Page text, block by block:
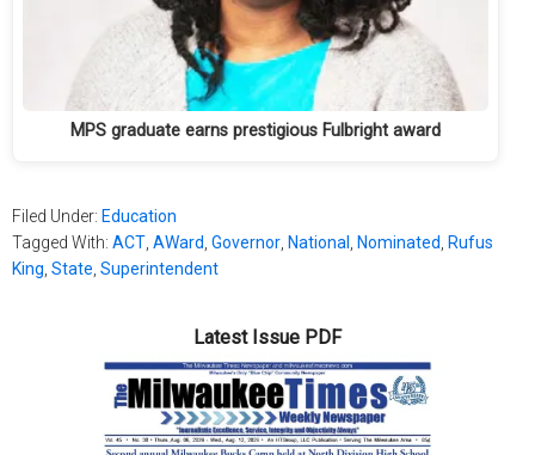
MPS graduate earns prestigious Fulbright award
Filed Under: Education
Tagged With: ACT AWard Governor National Nominated
Rufus
King State Superintendent
Latest Issue PDF